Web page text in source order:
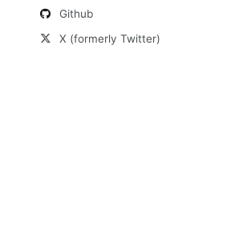
Github
X (formerly Twitter)